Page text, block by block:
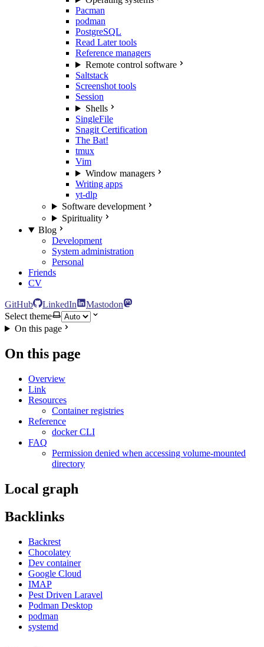
Pacman
podman
PostgreSQL
Read Later tools
Reference managers
Remote control software
Saltstack
Screenshot tools
Session
Shells
SingleFile
Snagit Certification
The Bat!
tmux
Vim
Window managers
Writing apps
yt-dlp
Software development
Spirituality
Blog
Development
System administration
Personal
Friends
CV
GitHub LinkedIn
Mastodon
Select theme
On this page
On this page
Overview
Link
Resources
Container registries
Reference
docker CLI
FAQ
Permission denied when accessing volume-mounted
directory
Local graph
Backlinks
Backrest
Chocolatey
Dev container
Google Cloud
IMAP
Pest Driven Laravel
Podman Desktop
podman
systemd